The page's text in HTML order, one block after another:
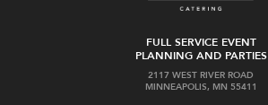
FULL SERVICE EVENT
PLANNING AND PARTIES
2117 WEST RIVER ROAD
MINNEAPOLIS, MN 55411